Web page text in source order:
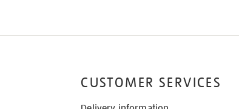
CUSTOMER SERVICES